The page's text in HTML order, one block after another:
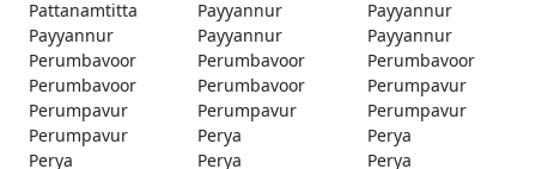
Pattanamtitta
Payyannur
Payyannur
Payyannur
Payyannur
Payyannur
Perumbavoor
Perumbavoor
Perumbavoor
Perumbavoor
Perumbavoor
Perumpavur
Perumpavur
Perumpavur
Perumpavur
Perumpavur
Perya
Perya
Perya
Perya
Perya